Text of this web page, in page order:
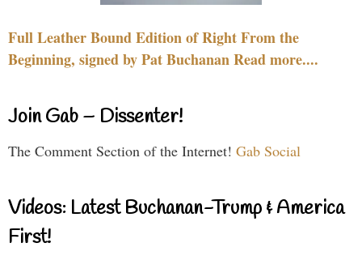
Full Leather Bound Edition of Right From the
Beginning, signed by Pat Buchanan Read more....
Join Gab – Dissenter!
The Comment Section of the Internet! Gab Social
Videos: Latest Buchanan-Trump & America
First!